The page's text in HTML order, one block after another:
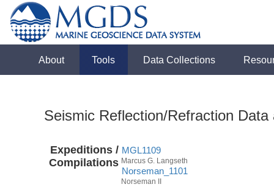
About Tools Data Collections
Seismic Reflection/Refraction
Expeditions /
Compilations
MGL1109
Marcus G. Langseth
Norseman_1101
Norseman II